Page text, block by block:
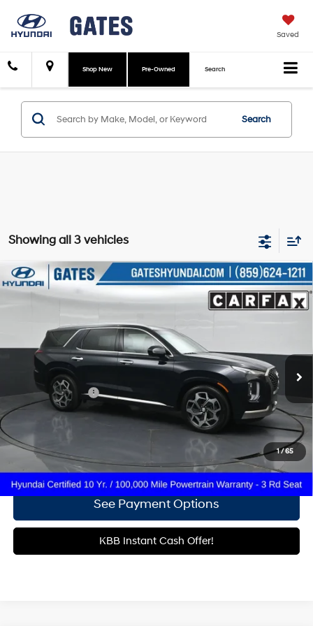
Saved
Shop New Pre-Owned Search
Search
Showing all 3 vehicles
1/65
2022Hyundai PalisadeCalligraphy
Gates Hyundai
KM8R74HE0NU396730Stock:396730
36,988 mi Ext.
6 Cyl - 3.8 L
8-Speed Automatic with
SHIFTRONIC
$33,988
GATES PRICE:
Documentary Fee +$699
Click To Call
Get More Details
See Payment Options
KBB Instant Cash Offer!
Compare Vehicle